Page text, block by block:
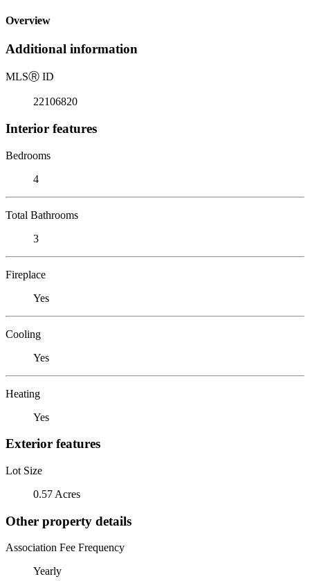
Overview
Additional information
MLSⓇ ID
22106820
Interior features
Bedrooms
4
Total Bathrooms
3
Fireplace
Yes
Cooling
Yes
Heating
Yes
Exterior features
Lot Size
0.57 Acres
Other property details
Association Fee Frequency
Yearly